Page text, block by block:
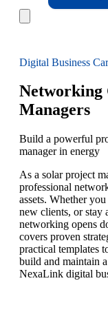
Digital Business
Networking
Managers
Build a powerful
manager in energy
As a solar project
professional
assets. Whether
new clients, or stay
networking opens
covers proven
practical templates
build and maintain
NexaLink digital